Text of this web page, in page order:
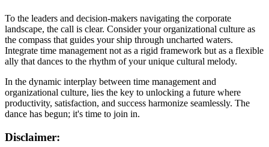
To the leaders and decision-makers navigating the corporate
landscape, the call is clear. Consider your organizational culture as
the compass that guides your ship through uncharted waters.
Integrate time management not as a rigid framework but as a flexible
ally that dances to the rhythm of your unique cultural melody.
In the dynamic interplay between time management and
organizational culture, lies the key to unlocking a future where
productivity, satisfaction, and success harmonize seamlessly. The
dance has begun; it's time to join in.
Disclaimer: